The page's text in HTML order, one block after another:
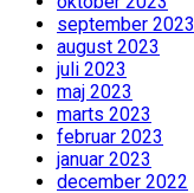
september 2023
august 2023
juli 2023
maj 2023
marts 2023
februar 2023
januar 2023
december 2022